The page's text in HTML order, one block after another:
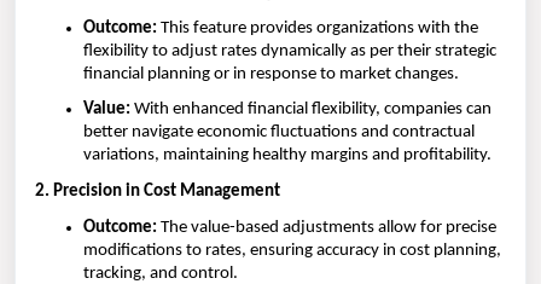
Outcome: This feature provides organizations with the
flexibility to adjust rates dynamically as per their strategic
financial planning or in response to market changes.
Value: With enhanced financial flexibility, companies can
better navigate economic fluctuations and contractual
variations, maintaining healthy margins and profitability.
2. Precision in Cost Management
Outcome: The value-based adjustments allow for precise
modifications to rates, ensuring accuracy in cost planning,
tracking, and control.